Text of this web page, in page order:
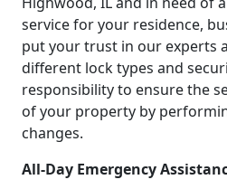
service for your residence,
put your trust in our experts
different lock types and
responsibility to ensure the
of your property by
changes.
All-Day Emergency